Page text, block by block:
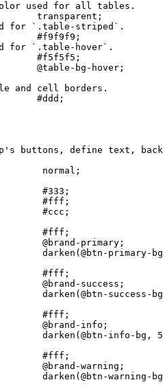
used for all tables.
transparent;
for `.table-striped`.
#f9f9f9;
for `.table-hover`.
#f5f5f5;
@table-bg-hover;
and cell borders.
#ddd;
buttons, define text,
normal;
#333;
#fff;
#ccc;
#fff;
@brand-primary;
darken(@btn-primary-
#fff;
@brand-success;
darken(@btn-success-
#fff;
@brand-info;
darken(@btn-info-bg,
#fff;
@brand-warning;
darken(@btn-warning-